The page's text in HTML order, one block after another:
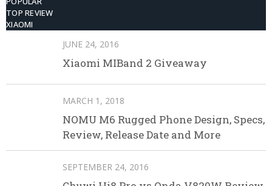
TOP REVIEW
XIAOMI
JUNE 24, 2016
Xiaomi MIBand 2 Giveaway
MARCH 1, 2018
NOMU M6 Rugged Phone Design, Specs,
Review, Release Date and More
SEPTEMBER 24, 2016